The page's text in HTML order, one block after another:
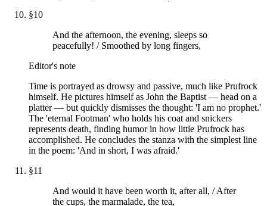
§10
And the afternoon, the evening, sleeps so
peacefully! / Smoothed by long fingers,
Editor's note
Time is portrayed as drowsy and passive, much like Prufrock
himself. He pictures himself as John the Baptist — head on a
platter — but quickly dismisses the thought: 'I am no prophet.'
The 'eternal Footman' who holds his coat and snickers
represents death, finding humor in how little Prufrock has
accomplished. He concludes the stanza with the simplest line
in the poem: 'And in short, I was afraid.'
§11
And would it have been worth it, after all, / After
the cups, the marmalade, the tea,